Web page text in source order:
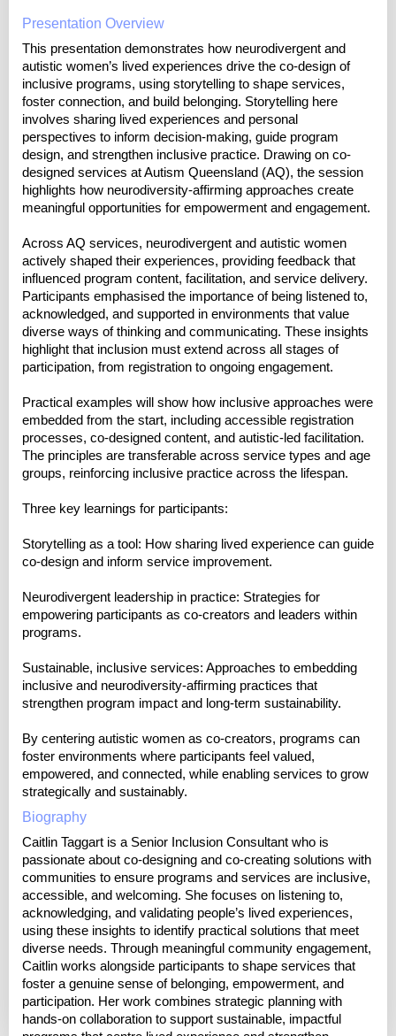
Presentation Overview
This presentation demonstrates how neurodivergent and
autistic women’s lived experiences drive the co-design of
inclusive programs, using storytelling to shape services,
foster connection, and build belonging. Storytelling here
involves sharing lived experiences and personal
perspectives to inform decision-making, guide program
design, and strengthen inclusive practice. Drawing on co-
designed services at Autism Queensland (AQ), the session
highlights how neurodiversity-affirming approaches create
meaningful opportunities for empowerment and engagement.
Across AQ services, neurodivergent and autistic women
actively shaped their experiences, providing feedback that
influenced program content, facilitation, and service delivery.
Participants emphasised the importance of being listened to,
acknowledged, and supported in environments that value
diverse ways of thinking and communicating. These insights
highlight that inclusion must extend across all stages of
participation, from registration to ongoing engagement.
Practical examples will show how inclusive approaches were
embedded from the start, including accessible registration
processes, co-designed content, and autistic-led facilitation.
The principles are transferable across service types and age
groups, reinforcing inclusive practice across the lifespan.
Three key learnings for participants:
Storytelling as a tool: How sharing lived experience can guide
co-design and inform service improvement.
Neurodivergent leadership in practice: Strategies for
empowering participants as co-creators and leaders within
programs.
Sustainable, inclusive services: Approaches to embedding
inclusive and neurodiversity-affirming practices that
strengthen program impact and long-term sustainability.
By centering autistic women as co-creators, programs can
foster environments where participants feel valued,
empowered, and connected, while enabling services to grow
strategically and sustainably.
Biography
Caitlin Taggart is a Senior Inclusion Consultant who is
passionate about co-designing and co-creating solutions with
communities to ensure programs and services are inclusive,
accessible, and welcoming. She focuses on listening to,
acknowledging, and validating people’s lived experiences,
using these insights to identify practical solutions that meet
diverse needs. Through meaningful community engagement,
Caitlin works alongside participants to shape services that
foster a genuine sense of belonging, empowerment, and
participation. Her work combines strategic planning with
hands-on collaboration to support sustainable, impactful